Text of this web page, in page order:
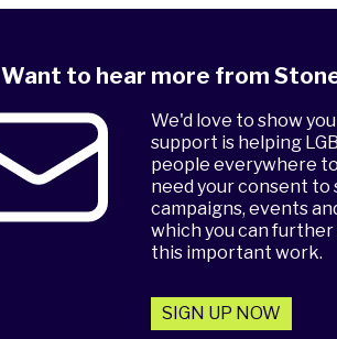
Want to hear more from
We'd love to show
support is helping
people everywhere
need your consent to
campaigns, events
which you can
this important work.
SIGN UP NOW